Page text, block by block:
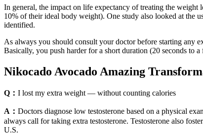
In general, the impact on life expectancy of treating the weight
10% of their ideal body weight). One study also looked at the
identified.
As always you should consult your doctor before starting any
Basically, you push harder for a short duration (20 seconds to
Nikocado Avocado Amazing
Q： I lost my extra weight — without counting calories
A： Doctors diagnose low testosterone based on a physical
always call for taking extra testosterone. Testosterone also
U.S.